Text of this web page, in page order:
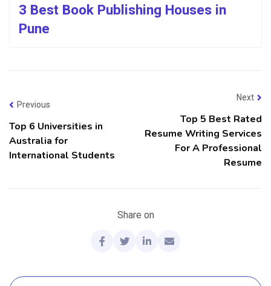
3 Best Book Publishing Houses in
Pune
Previous
Top 6 Universities in
Australia for
International Students
Next
Top 5 Best Rated
Resume Writing Services
For A Professional
Resume
Share on